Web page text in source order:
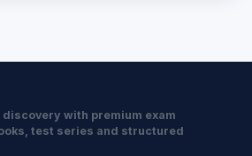
discovery with premium exam
test series and structured